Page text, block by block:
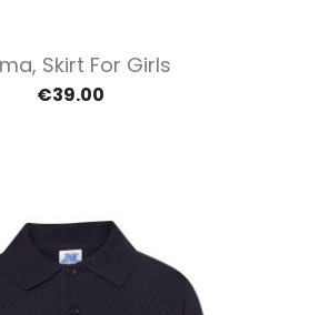
Skirt For Girls
€39.00